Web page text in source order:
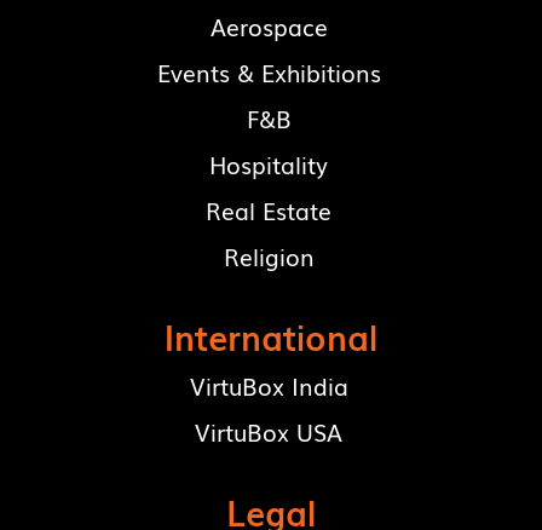
Aerospace
Events & Exhibitions
F&B
Hospitality
Real Estate
Religion
International
VirtuBox India
VirtuBox USA
Legal